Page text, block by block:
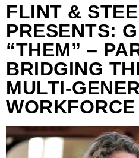
FLINT &
PRESENTS:
“THEM” –
BRIDGING
MULTI-
WORKFORCE